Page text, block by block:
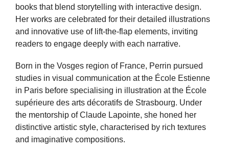
books that blend storytelling with interactive design.
Her works are celebrated for their detailed illustrations
and innovative use of lift-the-flap elements, inviting
readers to engage deeply with each narrative.
Born in the Vosges region of France, Perrin pursued
studies in visual communication at the École Estienne
in Paris before specialising in illustration at the École
supérieure des arts décoratifs de Strasbourg. Under
the mentorship of Claude Lapointe, she honed her
distinctive artistic style, characterised by rich textures
and imaginative compositions.